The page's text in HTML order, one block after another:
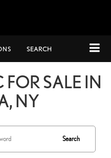
SEARCH
FOR SALE IN
NY
Search